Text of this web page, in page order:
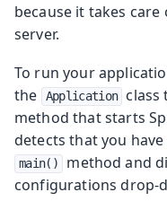
because it takes
server.
To run your
the
Application class
method that starts
detects that you have
main()
method and
configurations drop-